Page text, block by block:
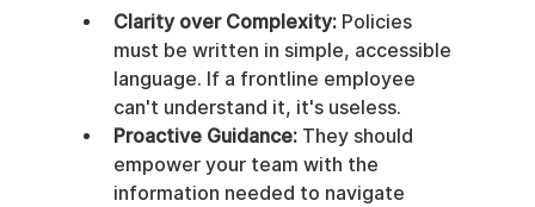
Clarity over Complexity: Policies
must be written in simple, accessible
language. If a frontline employee
can't understand it, it's useless.
Proactive Guidance: They should
empower your team with the
information needed to navigate